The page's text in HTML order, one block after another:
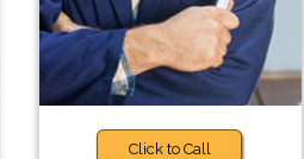
Click to Call